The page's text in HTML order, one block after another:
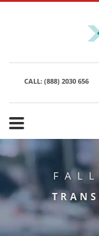
CALL: (888) 2030 656